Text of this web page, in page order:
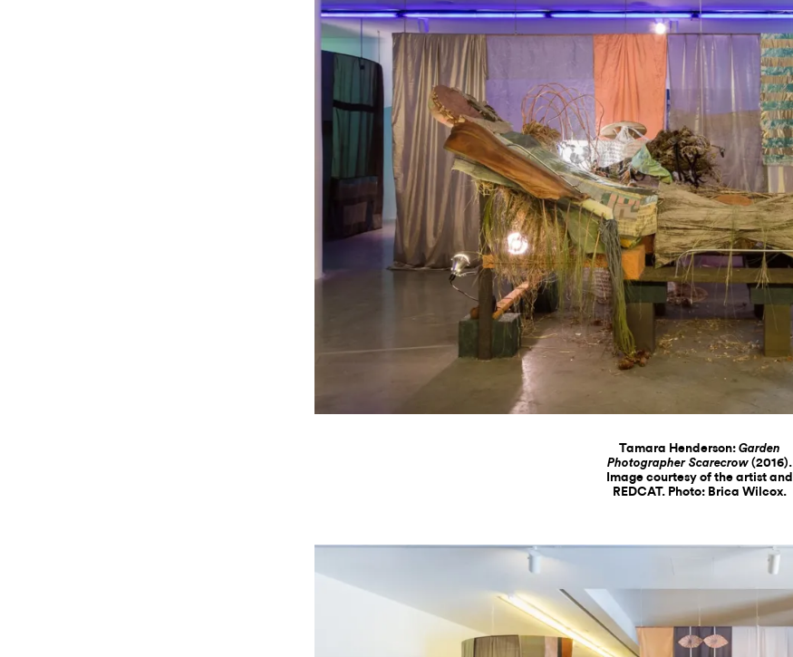
Tamara Henderson: Garden
Photographer Scarecrow (2016).
Image courtesy of the artist and
REDCAT. Photo: Brica Wilcox.